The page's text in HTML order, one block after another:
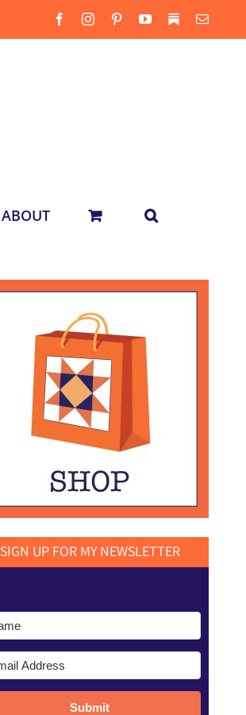
FacebookInstagramPinterestYouTube
SubstackEmail
ABOUT
SIGN UP FOR MY NEWSLETTER
Submit